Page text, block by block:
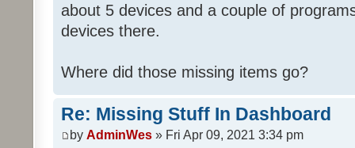
about 5 devices and a couple of
devices there.
Where did those missing items go?
Re: Missing Stuff In Dashboard
by AdminWes » Fri Apr 09, 2021 3:34 pm